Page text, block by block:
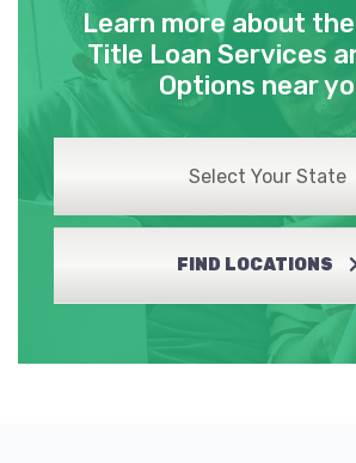
Learn more about
Title Loan Services
Options near
Select Your State
FIND LOCATIONS